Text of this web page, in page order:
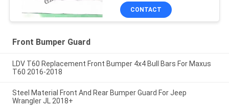
CONTACT
Front Bumper Guard
LDV T60 Replacement Front Bumper 4x4 Bull Bars For Maxus
T60 2016-2018
Steel Material Front And Rear Bumper Guard For Jeep
Wrangler JL 2018+